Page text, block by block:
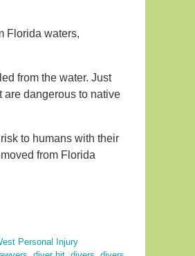
Florida waters,
from the water. Just
are dangerous to native
to humans with their
from Florida
Personal Injury